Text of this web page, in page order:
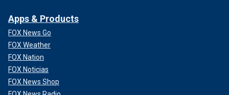
Apps & Products
FOX News Go
FOX Weather
FOX Nation
FOX Noticias
FOX News Shop